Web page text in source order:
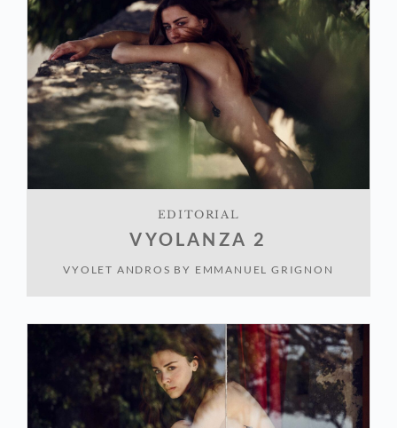
EDITORIAL
VYOLANZA 2
VYOLET ANDROS BY EMMANUEL GRIGNON